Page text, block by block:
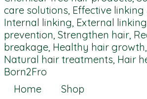
Home
Shop